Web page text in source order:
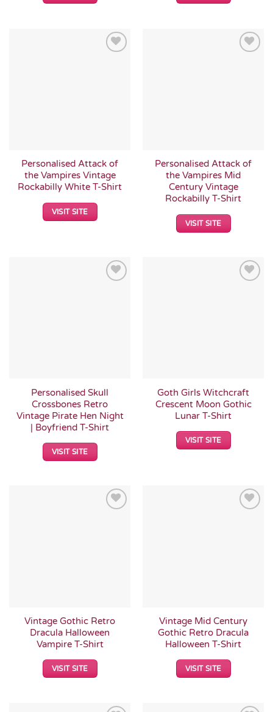
Personalised Attack of
the Vampires Vintage
Rockabilly White T-Shirt
VISIT SITE
Personalised Attack of
the Vampires Mid
Century Vintage
Rockabilly T-Shirt
VISIT SITE
Personalised Skull
Crossbones Retro
Vintage Pirate Hen Night
| Boyfriend T-Shirt
VISIT SITE
Goth Girls Witchcraft
Crescent Moon Gothic
Lunar T-Shirt
VISIT SITE
Vintage Gothic Retro
Dracula Halloween
Vampire T-Shirt
VISIT SITE
Vintage Mid Century
Gothic Retro Dracula
Halloween T-Shirt
VISIT SITE